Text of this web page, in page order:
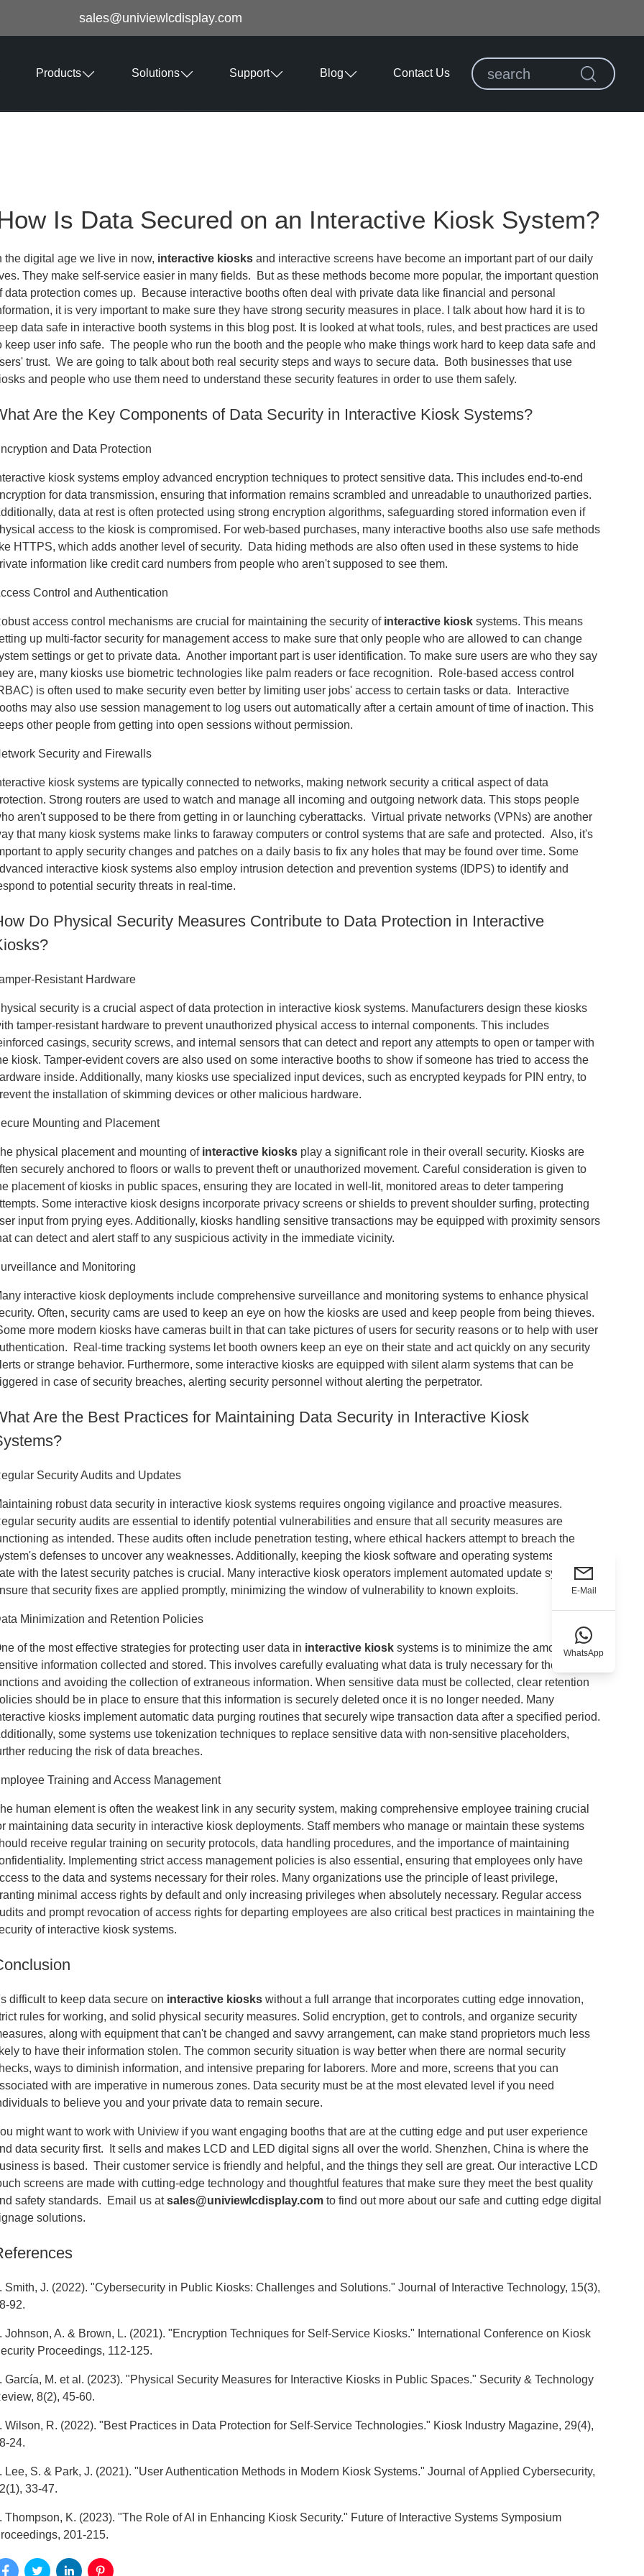
sales@univiewlcdisplay.com
Products Solutions Support Blog Contact Us
Is Data Secured on an Interactive Kiosk System?
the digital age we live in now, interactive kiosks and interactive screens have become an important part of our daily
They make self-service easier in many fields. But as these methods become more popular, the important question
data protection comes up. Because interactive booths often deal with private data like financial and personal
it is very important to make sure they have strong security measures in place. I talk about how hard it is to
data safe in interactive booth systems in this blog post. It is looked at what tools, rules, and best practices are used
keep user info safe. The people who run the booth and the people who make things work hard to keep data safe and
trust. We are going to talk about both real security steps and ways to secure data. Both businesses that use
and people who use them need to understand these security features in order to use them safely.
Are the Key Components of Data Security in Interactive Kiosk Systems?
and Data Protection
kiosk systems employ advanced encryption techniques to protect sensitive data. This includes end-to-end
for data transmission, ensuring that information remains scrambled and unreadable to unauthorized parties.
data at rest is often protected using strong encryption algorithms, safeguarding stored information even if
access to the kiosk is compromised. For web-based purchases, many interactive booths also use safe methods
HTTPS, which adds another level of security. Data hiding methods are also often used in these systems to hide
information like credit card numbers from people who aren't supposed to see them.
Control and Authentication
access control mechanisms are crucial for maintaining the security of interactive kiosk systems. This means
up multi-factor security for management access to make sure that only people who are allowed to can change
settings or get to private data. Another important part is user identification. To make sure users are who they say
are, many kiosks use biometric technologies like palm readers or face recognition. Role-based access control
is often used to make security even better by limiting user jobs' access to certain tasks or data. Interactive
may also use session management to log users out automatically after a certain amount of time of inaction. This
other people from getting into open sessions without permission.
Security and Firewalls
kiosk systems are typically connected to networks, making network security a critical aspect of data
Strong routers are used to watch and manage all incoming and outgoing network data. This stops people
aren't supposed to be there from getting in or launching cyberattacks. Virtual private networks (VPNs) are another
that many kiosk systems make links to faraway computers or control systems that are safe and protected. Also, it's
to apply security changes and patches on a daily basis to fix any holes that may be found over time. Some
interactive kiosk systems also employ intrusion detection and prevention systems (IDPS) to identify and
to potential security threats in real-time.
Do Physical Security Measures Contribute to Data Protection in Interactive
Resistant Hardware
security is a crucial aspect of data protection in interactive kiosk systems. Manufacturers design these kiosks
tamper-resistant hardware to prevent unauthorized physical access to internal components. This includes
casings, security screws, and internal sensors that can detect and report any attempts to open or tamper with
kiosk. Tamper-evident covers are also used on some interactive booths to show if someone has tried to access the
inside. Additionally, many kiosks use specialized input devices, such as encrypted keypads for PIN entry, to
the installation of skimming devices or other malicious hardware.
Mounting and Placement
physical placement and mounting of interactive kiosks play a significant role in their overall security. Kiosks are
securely anchored to floors or walls to prevent theft or unauthorized movement. Careful consideration is given to
placement of kiosks in public spaces, ensuring they are located in well-lit, monitored areas to deter tampering
Some interactive kiosk designs incorporate privacy screens or shields to prevent shoulder surfing, protecting
input from prying eyes. Additionally, kiosks handling sensitive transactions may be equipped with proximity sensors
can detect and alert staff to any suspicious activity in the immediate vicinity.
and Monitoring
interactive kiosk deployments include comprehensive surveillance and monitoring systems to enhance physical
Often, security cams are used to keep an eye on how the kiosks are used and keep people from being thieves.
more modern kiosks have cameras built in that can take pictures of users for security reasons or to help with user
Real-time tracking systems let booth owners keep an eye on their state and act quickly on any security
or strange behavior. Furthermore, some interactive kiosks are equipped with silent alarm systems that can be
in case of security breaches, alerting security personnel without alerting the perpetrator.
Are the Best Practices for Maintaining Data Security in Interactive Kiosk
Security Audits and Updates
robust data security in interactive kiosk systems requires ongoing vigilance and proactive measures.
security audits are essential to identify potential vulnerabilities and ensure that all security measures are
as intended. These audits often include penetration testing, where ethical hackers attempt to breach the
defenses to uncover any weaknesses. Additionally, keeping the kiosk software and operating systems up-to-
with the latest security patches is crucial. Many interactive kiosk operators implement automated update systems to
that security fixes are applied promptly, minimizing the window of vulnerability to known exploits.
Minimization and Retention Policies
of the most effective strategies for protecting user data in interactive kiosk systems is to minimize the amount of
information collected and stored. This involves carefully evaluating what data is truly necessary for the kiosk's
and avoiding the collection of extraneous information. When sensitive data must be collected, clear retention
should be in place to ensure that this information is securely deleted once it is no longer needed. Many
kiosks implement automatic data purging routines that securely wipe transaction data after a specified period.
some systems use tokenization techniques to replace sensitive data with non-sensitive placeholders,
reducing the risk of data breaches.
Training and Access Management
human element is often the weakest link in any security system, making comprehensive employee training crucial
maintaining data security in interactive kiosk deployments. Staff members who manage or maintain these systems
receive regular training on security protocols, data handling procedures, and the importance of maintaining
Implementing strict access management policies is also essential, ensuring that employees only have
to the data and systems necessary for their roles. Many organizations use the principle of least privilege,
minimal access rights by default and only increasing privileges when absolutely necessary. Regular access
and prompt revocation of access rights for departing employees are also critical best practices in maintaining the
of interactive kiosk systems.
difficult to keep data secure on interactive kiosks without a full arrange that incorporates cutting edge innovation,
rules for working, and solid physical security measures. Solid encryption, get to controls, and organize security
along with equipment that can't be changed and savvy arrangement, can make stand proprietors much less
to have their information stolen. The common security situation is way better when there are normal security
ways to diminish information, and intensive preparing for laborers. More and more, screens that you can
with are imperative in numerous zones. Data security must be at the most elevated level if you need
to believe you and your private data to remain secure.
might want to work with Uniview if you want engaging booths that are at the cutting edge and put user experience
data security first. It sells and makes LCD and LED digital signs all over the world. Shenzhen, China is where the
is based. Their customer service is friendly and helpful, and the things they sell are great. Our interactive LCD
screens are made with cutting-edge technology and thoughtful features that make sure they meet the best quality
safety standards. Email us atsales@univiewlcdisplay.com to find out more about our safe and cutting edge digital
solutions.
Smith, J. (2022). "Cybersecurity in Public Kiosks: Challenges and Solutions." Journal of Interactive Technology, 15(3),
92.
Johnson, A. & Brown, L. (2021). "Encryption Techniques for Self-Service Kiosks." International Conference on Kiosk
Proceedings, 112-125.
García, M. et al. (2023). "Physical Security Measures for Interactive Kiosks in Public Spaces." Security & Technology
8(2), 45-60.
Wilson, R. (2022). "Best Practices in Data Protection for Self-Service Technologies." Kiosk Industry Magazine, 29(4),
24.
Lee, S. & Park, J. (2021). "User Authentication Methods in Modern Kiosk Systems." Journal of Applied Cybersecurity,
33-47.
Thompson, K. (2023). "The Role of AI in Enhancing Kiosk Security." Future of Interactive Systems Symposium
201-215.
E-Mail
WhatsApp